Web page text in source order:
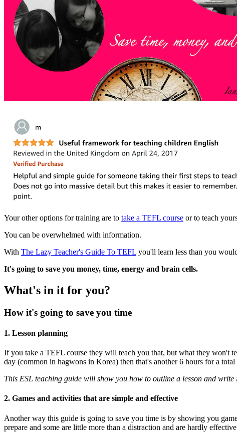
Your other options for training are to take a TEFL course or to teach
You can be overwhelmed with information.
With The Lazy Teacher's Guide To TEFL you'll learn less than you
It's going to save you money, time, energy and brain cells.
What's in it for you?
How it's going to save you time
1. Lesson planning
If you take a TEFL course they will teach you that, but what they won't
day (common in hagwons in Korea) then that's another 6 hours for a
This ESL teaching guide will show you how to outline a lesson and write
2. Games and activities that are simple and effective
Another way this guide is going to save you time is by showing you
prepare and some are little more than a distraction and are hardly